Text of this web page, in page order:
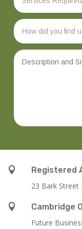

Registered
23 Bark

Cambridge
Future